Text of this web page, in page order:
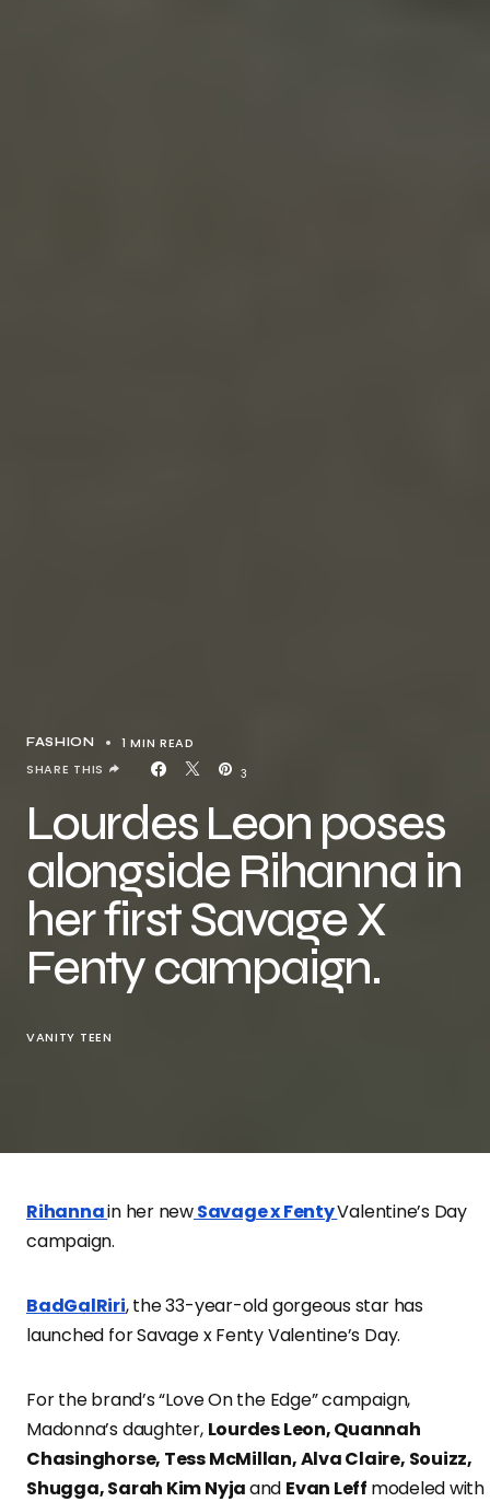
FASHION 1 MIN READ
3
SHARE THIS
Lourdes Leon poses
alongside Rihanna in
her first Savage X
Fenty campaign.
VANITY TEEN
Rihannain her newSavage x FentyValentine’s Day
campaign.
BadGalRiri, the 33-year-old gorgeous star has
launched for Savage x Fenty Valentine’s Day.
For the brand’s “Love On the Edge” campaign,
Madonna’s daughter, Lourdes Leon, Quannah
Chasinghorse, Tess McMillan, Alva Claire, Souizz,
Shugga, Sarah Kim Nyjaand Evan Leff modeled with